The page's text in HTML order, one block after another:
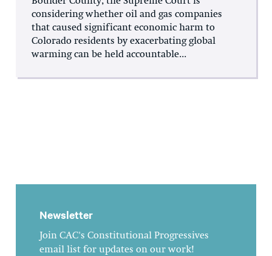
considering whether oil and gas companies
that caused significant economic harm to
Colorado residents by exacerbating global
warming can be held accountable...
Newsletter
Join CAC's Constitutional Progressives
email list for updates on our work!